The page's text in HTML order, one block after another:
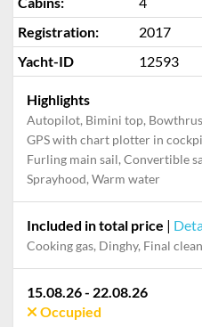
Registration:
2017
Yacht-ID
12593
Highlights
Autopilot, Bimini top,
GPS with chart plotter in
Furling main sail, Convertible
Sprayhood, Warm water
Included in total price |
Cooking gas, Dinghy, Final cleaning, Mooring in home marina during the whole
15.08.26 - 22.08.26
Occupied